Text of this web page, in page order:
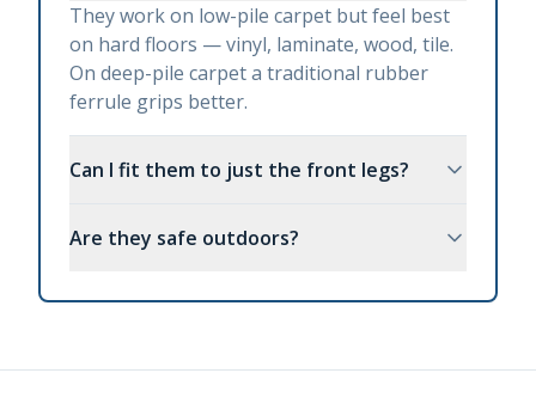
They work on low-pile carpet but feel best
on hard floors — vinyl, laminate, wood, tile.
On deep-pile carpet a traditional rubber
ferrule grips better.
Can I fit them to just the front legs?
Are they safe outdoors?